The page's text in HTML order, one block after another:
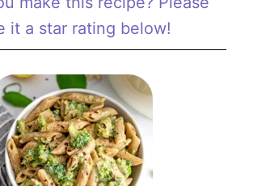
it a star rating below!